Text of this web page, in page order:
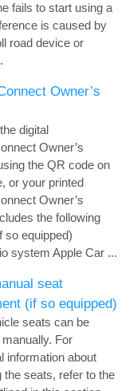
fails to start using a
is caused by
road device or
Owner’s
digital
Owner’s
the QR code on
or your printed
Owner’s
the following
so equipped)
system Apple Car ...
seat
(if so equipped)
seats can be
For
information about
the seats, refer to the